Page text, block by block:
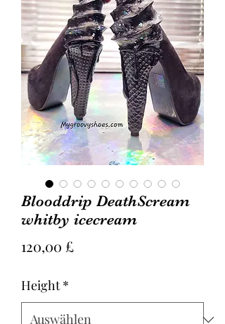
Blooddrip DeathScream
whitby icecream
120,00 £Preis
Height *